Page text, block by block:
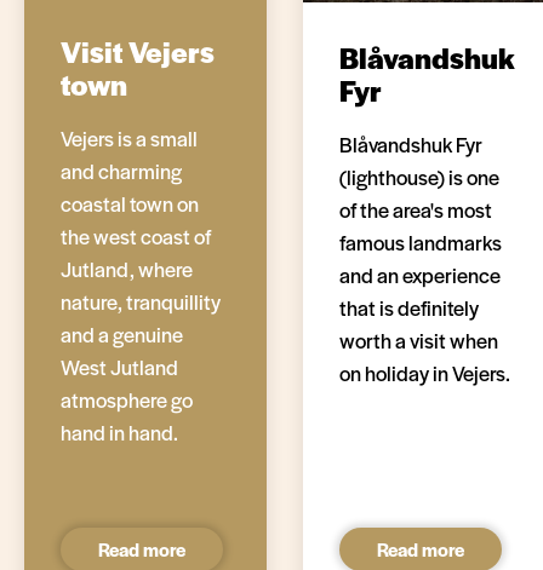
Visit Vejers
town
Vejers is a small
and charming
coastal town on
the west coast of
Jutland, where
nature, tranquillity
and a genuine
West Jutland
atmosphere go
hand in hand.
Read more
Blåvandshuk
Fyr
Blåvandshuk Fyr
(lighthouse) is one
of the area's most
famous landmarks
and an experience
that is definitely
worth a visit when
on holiday in Vejers.
Read more